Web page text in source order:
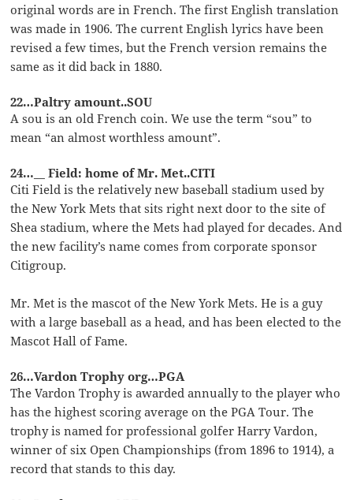
original words are in French. The first English translation
was made in 1906. The current English lyrics have been
revised a few times, but the French version remains the
same as it did back in 1880.
22…Paltry amount..SOU
A sou is an old French coin. We use the term “sou” to
mean “an almost worthless amount”.
24…__ Field: home of Mr. Met..CITI
Citi Field is the relatively new baseball stadium used by
the New York Mets that sits right next door to the site of
Shea stadium, where the Mets had played for decades. And
the new facility’s name comes from corporate sponsor
Citigroup.
Mr. Met is the mascot of the New York Mets. He is a guy
with a large baseball as a head, and has been elected to the
Mascot Hall of Fame.
26…Vardon Trophy org…PGA
The Vardon Trophy is awarded annually to the player who
has the highest scoring average on the PGA Tour. The
trophy is named for professional golfer Harry Vardon,
winner of six Open Championships (from 1896 to 1914), a
record that stands to this day.